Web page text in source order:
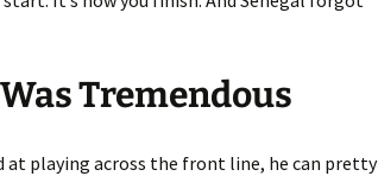
Tremendous
at playing across the front line, he can pretty